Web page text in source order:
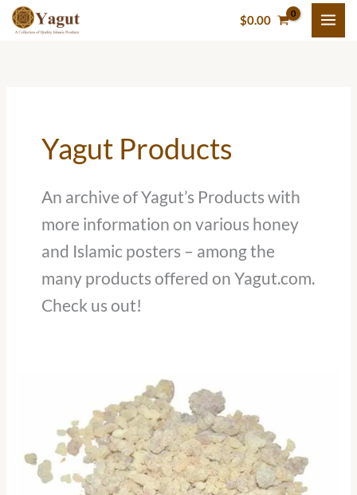
Skip
$0.00
Yagut Products
An archive of Yagut’s Products with
more information on various honey
and Islamic posters – among the
many products offered on Yagut.com.
Check us out!
Treasured
Resin